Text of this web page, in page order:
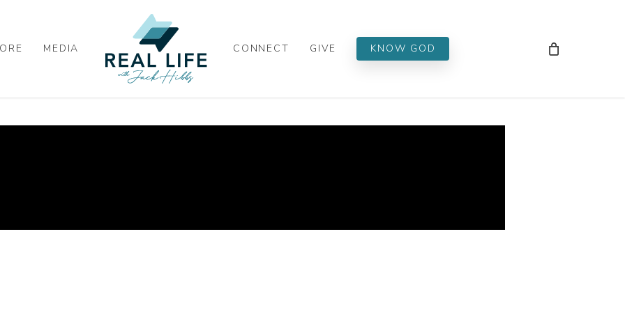
MEDIA CONNECT GIVE KNOW GOD